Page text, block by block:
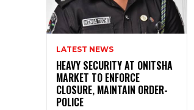
LATEST NEWS
HEAVY SECURITY AT ONITSHA
MARKET TO ENFORCE
CLOSURE, MAINTAIN ORDER-
POLICE